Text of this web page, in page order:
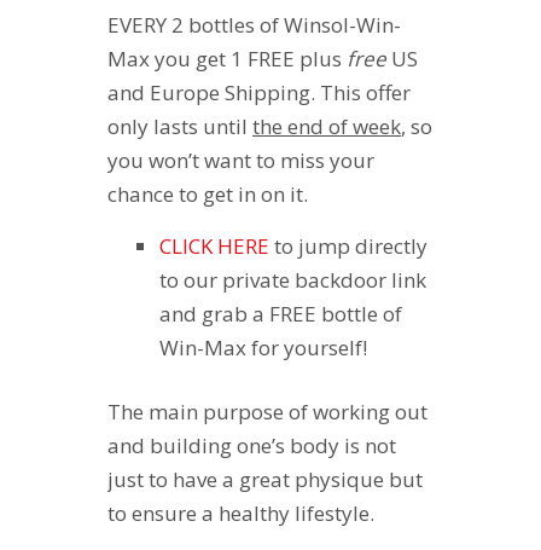
EVERY 2 bottles of Winsol-Win-
Max you get 1 FREE plus free US
and Europe Shipping. This offer
only lasts until the end of week, so
you won’t want to miss your
chance to get in on it.
CLICK HERE to jump directly
to our private backdoor link
and grab a FREE bottle of
Win-Max for yourself!
The main purpose of working out
and building one’s body is not
just to have a great physique but
to ensure a healthy lifestyle.